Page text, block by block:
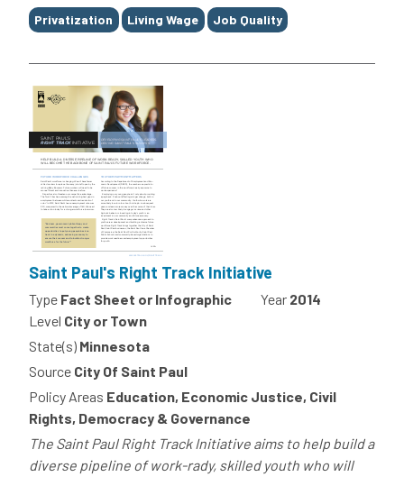
Privatization Living Wage Job Quality
Saint Paul's Right Track Initiative
Type Fact Sheet or Infographic Year 2014
Level City or Town
State(s) Minnesota
Source City Of Saint Paul
Policy Areas Education, Economic Justice, Civil
Rights, Democracy & Governance
The Saint Paul Right Track Initiative aims to help build a
diverse pipeline of work-rady, skilled youth who will